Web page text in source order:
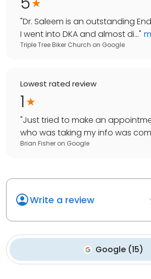
"Dr. Saleem is an outstanding
I went into DKA and almost di..."
Triple Tree Biker Church on Google
Lowest rated review
1
"Just tried to make an
who was taking my info was
Brian Fisher on Google
Write a review
Google(15)